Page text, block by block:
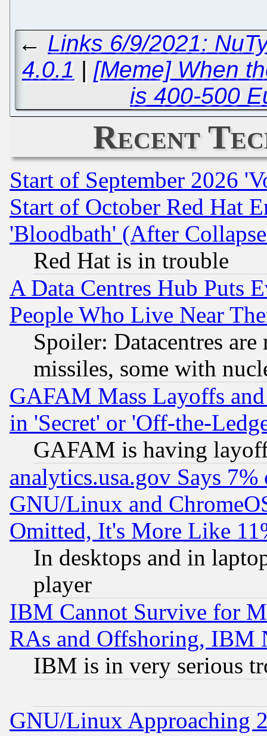
← Links 6/9/2021:
4.0.1 | [Meme] When
is 400-500
Recent
Start of September 2026
Start of October Red Hat
'Bloodbath' (After
Red Hat is in trouble
A Data Centres Hub Puts
People Who Live Near
Spoiler: Datacentres
missiles, some with
GAFAM Mass Layoffs
in 'Secret' or 'Off-the-
GAFAM is having
analytics.usa.gov Says
GNU/Linux and
Omitted, It's More Like
In desktops and in
player
IBM Cannot Survive for
RAs and Offshoring, IBM
IBM is in very serious
GNU/Linux Approaching